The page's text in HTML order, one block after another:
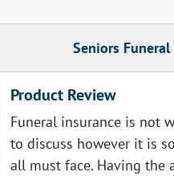
Seniors
Product Review
Funeral insurance is not
to discuss however it is
all must face. Having the